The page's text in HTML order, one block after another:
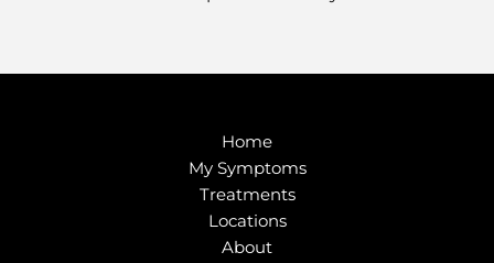
Home
My Symptoms
Treatments
Locations
About